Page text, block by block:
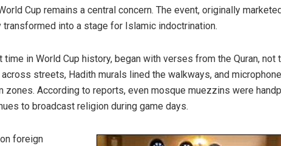
Cup remains a central concern. The event, originally
into a stage for Islamic indoctrination.
in World Cup history, began with verses from the Quran, not
streets, Hadith murals lined the walkways, and
zones. According to reports, even mosque muezzins were
to broadcast religion during game days.
foreign